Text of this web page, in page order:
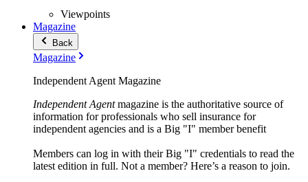
Viewpoints
Magazine
Back
Magazine
Independent Agent Magazine
Independent Agentmagazine is the authoritative source of
information for professionals who sell insurance for
independent agencies and is a Big "I" member benefit
Members can log in with their Big "I" credentials to read the
latest edition in full. Not a member? Here’s a reason to join.